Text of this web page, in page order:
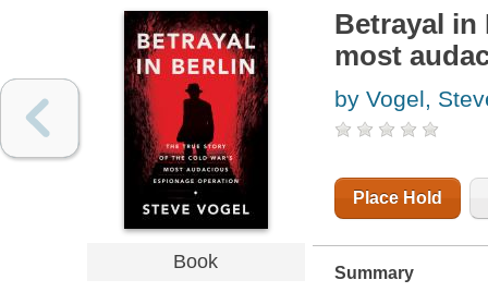
Book
Betrayal in
most
by Vogel,
Place Hold
Summary